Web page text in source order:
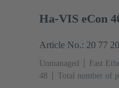
Ha-VIS eCon
Article No.: 20 77
Unmanaged Fast
48
Total number of